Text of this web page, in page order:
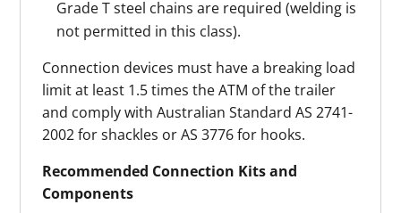
Grade T steel chains are required (welding is
not permitted in this class).
Connection devices must have a breaking load
limit at least 1.5 times the ATM of the trailer
and comply with Australian Standard AS 2741-
2002 for shackles or AS 3776 for hooks.
Recommended Connection Kits and
Components